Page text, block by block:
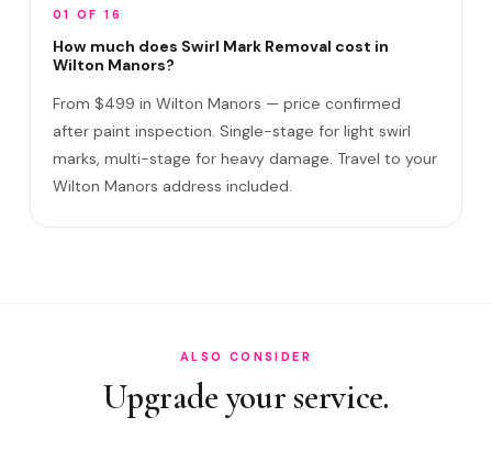
Removes ALL swirl marks?
Do I need to be home?
Will it come back?
Swirl Removal before Ceramic?
01 OF 16
How much does Swirl Mark Removal cost in
Wilton Manors?
From $499 in Wilton Manors — price confirmed
after paint inspection. Single-stage for light swirl
marks, multi-stage for heavy damage. Travel to your
Wilton Manors address included.
ALSO CONSIDER
Upgrade your service.